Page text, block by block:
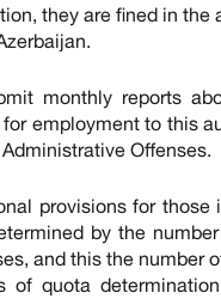
they are fined in
monthly reports
employment to this
Offenses.
provisions for
by the
and this the number
of quota